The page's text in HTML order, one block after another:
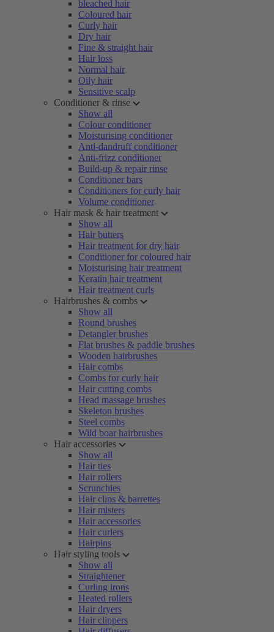
bleached hair
Coloured hair
Curly hair
Dry hair
Fine & straight hair
Hair loss
Normal hair
Oily hair
Sensitive scalp
Conditioner & rinse
Show all
Colour conditioner
Moisturising conditioner
Anti-dandruff conditioner
Anti-frizz conditioner
Build-up & repair rinse
Conditioner bars
Conditioners for curly hair
Volume conditioner
Hair mask & hair treatment
Show all
Hair butters
Hair treatment for dry hair
Conditioner for coloured hair
Moisturising hair treatment
Keratin hair treatment
Hair treatment curls
Hairbrushes & combs
Show all
Round brushes
Detangler brushes
Flat brushes & paddle brushes
Wooden hairbrushes
Hair combs
Combs for curly hair
Hair cutting combs
Head massage brushes
Skeleton brushes
Steel combs
Wild boar hairbrushes
Hair accessories
Show all
Hair ties
Hair rollers
Scrunchies
Hair clips & barrettes
Hair misters
Hair accessories
Hair curlers
Hairpins
Hair styling tools
Show all
Straightener
Curling irons
Heated rollers
Hair dryers
Hair clippers